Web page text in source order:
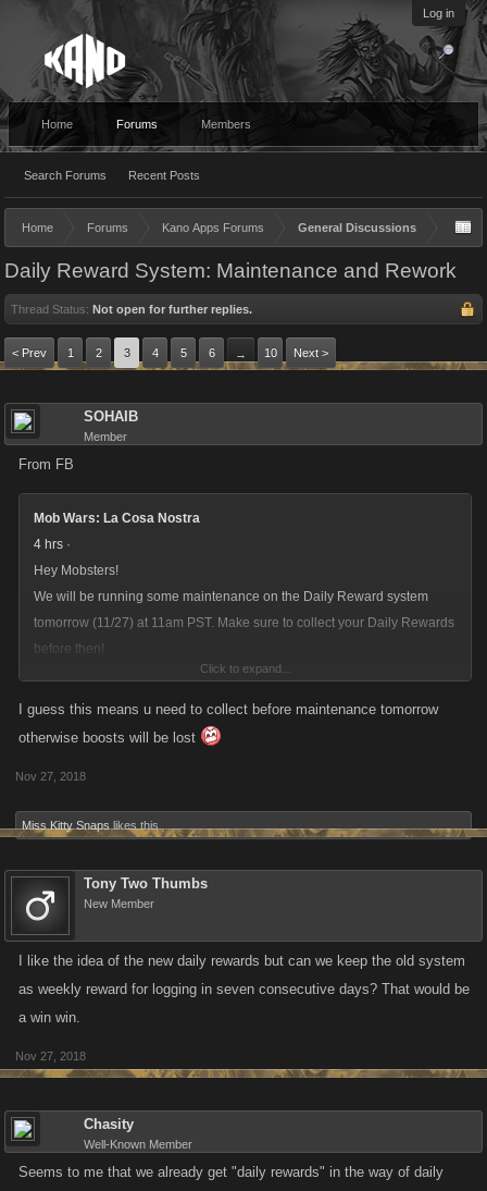
Log in
Home Forums
Search Forums Recent Posts
Members
Home Forums Kano Apps Forums General Discussions
Daily Reward System: Maintenance and Rework
Thread Status: Not open for further replies.
< Prev 1 2 3 4 5 6 → 10 Next >
SOHAIB
Member
From FB
Mob Wars: La Cosa Nostra
4 hrs ·
Hey Mobsters!
We will be running some maintenance on the Daily Reward system
tomorrow (11/27) at 11am PST. Make sure to collect your Daily Rewards
before then!
For more info on the changes click here:bit.ly/2DO0jtw
Click to expand...
I guess this means u need to collect before maintenance tomorrow
otherwise boosts will be lost
Nov 27, 2018
Miss Kitty Snaps likes this.
Tony Two Thumbs
New Member
I like the idea of the new daily rewards but can we keep the old system
as weekly reward for logging in seven consecutive days? That would be
a win win.
Nov 27, 2018
Chasity
Well-Known Member
Seems to me that we already get "daily rewards" in the way of daily